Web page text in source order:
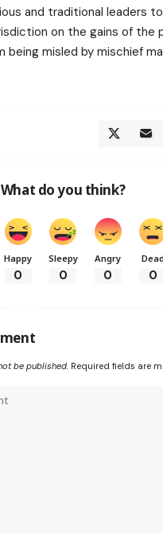
and traditional leaders
on the gains of the
misled by mischief
What do you think?
Happy
0
Sleepy
0
Angry
0 0
be published. Required fields are